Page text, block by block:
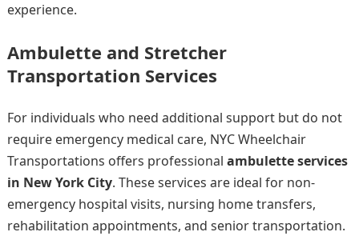
experience.
Ambulette and Stretcher
Transportation Services
For individuals who need additional support but do not
require emergency medical care, NYC Wheelchair
Transportations offers professional ambulette services
in New York City. These services are ideal for non-
emergency hospital visits, nursing home transfers,
rehabilitation appointments, and senior transportation.